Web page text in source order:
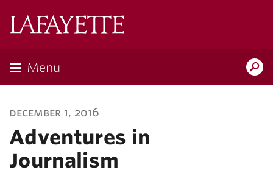
Menu
december 1, 2016
Adventures in
Journalism